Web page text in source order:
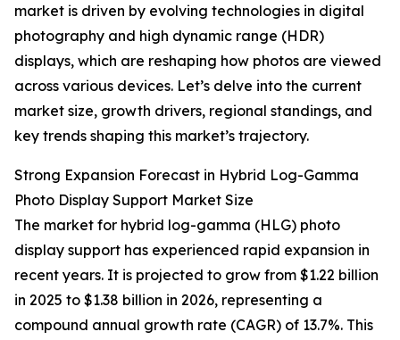
market is driven by evolving technologies in digital
photography and high dynamic range (HDR)
displays, which are reshaping how photos are viewed
across various devices. Let’s delve into the current
market size, growth drivers, regional standings, and
key trends shaping this market’s trajectory.
Strong Expansion Forecast in Hybrid Log-Gamma
Photo Display Support Market Size
The market for hybrid log-gamma (HLG) photo
display support has experienced rapid expansion in
recent years. It is projected to grow from $1.22 billion
in 2025 to $1.38 billion in 2026, representing a
compound annual growth rate (CAGR) of 13.7%. This